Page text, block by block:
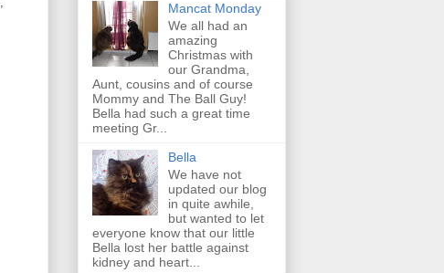
Mancat Monday
We all had an
amazing
Christmas with
our Grandma,
Aunt, cousins and of course
Mommy and The Ball Guy!
Bella had such a great time
meeting Gr...
Bella
We have not
updated our blog
in quite awhile,
but wanted to let
everyone know that our little
Bella lost her battle against
kidney and heart...